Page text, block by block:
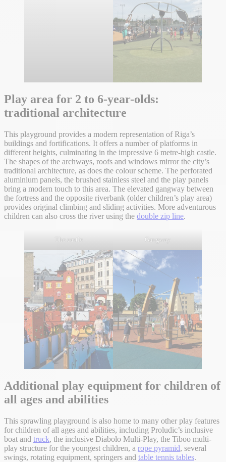
Play area for 2 to 6-year-olds:
traditional architecture
This playground provides a modern representation of Riga’s
buildings and fortifications. It offers a number of platforms in
different heights, culminating in the impressive 6 metre-high castle.
The shapes of the archways, roofs and windows mirror the city’s
traditional architecture, as does the colour scheme. The perforated
aluminium panels, the brushed stainless steel and the play panels
bring a modern touch to this area. The elevated gangway between
the fortress and the opposite riverbank (older children’s play area)
provides original climbing and sliding activities. More adventurous
children can also cross the river using the double zip line.
The castle Gangway
Additional play equipment for children of
all ages and abilities
This sprawling playground is also home to many other play features
for children of all ages and abilities, including Proludic’s inclusive
boat and truck, the inclusive Diabolo Multi-Play, the Tiboo multi-
play structure for the youngest children, a rope pyramid, several
swings, rotating equipment, springers and table tennis tables.